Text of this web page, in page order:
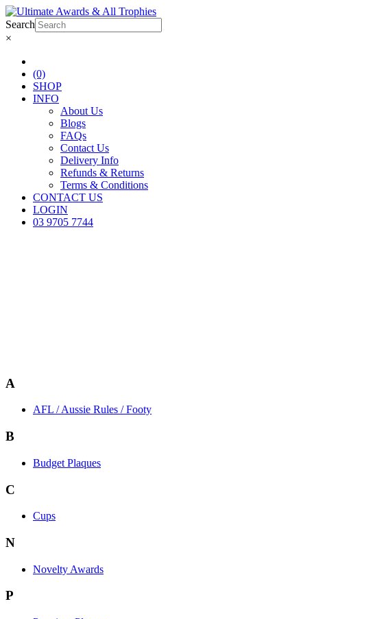
Search
×
(0)
SHOP
INFO
About Us
Blogs
FAQs
Contact Us
Delivery Info
Refunds & Returns
Terms & Conditions
CONTACT US
LOGIN
03 9705 7744
A
AFL / Aussie Rules / Footy
B
Budget Plaques
C
Cups
N
Novelty Awards
P